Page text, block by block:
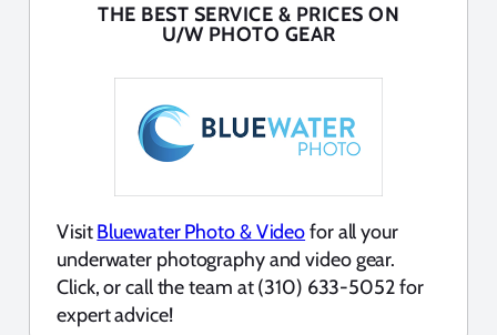
THE BEST SERVICE & PRICES ON
U/W PHOTO GEAR
VisitBluewater Photo & Videofor all your
underwater photography and video gear.
Click, or call the team at (310) 633-5052 for
expert advice!